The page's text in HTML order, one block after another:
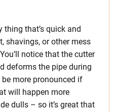
thing that’s quick and
shavings, or other mess
notice that the cutter
deforms the pipe during
more pronounced if
will happen more
dulls – so it’s great that